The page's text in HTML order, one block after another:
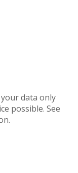
data only
possible. See